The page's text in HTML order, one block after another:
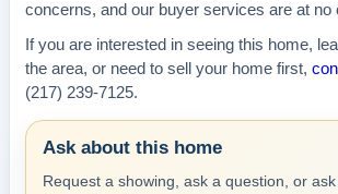
concerns, and our buyer services are at no
If you are interested in seeing this home,
the area, or need to sell your home first,
(217) 239-7125.
Ask about this home
Request a showing, ask a question, or